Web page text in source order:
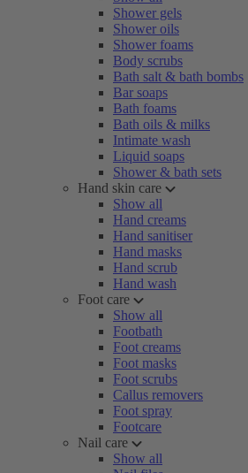
Shower gels
Shower oils
Shower foams
Body scrubs
Bath salt & bath bombs
Bar soaps
Bath foams
Bath oils & milks
Intimate wash
Liquid soaps
Shower & bath sets
Hand skin care
Show all
Hand creams
Hand sanitiser
Hand masks
Hand scrub
Hand wash
Foot care
Show all
Footbath
Foot creams
Foot masks
Foot scrubs
Callus removers
Foot spray
Footcare
Nail care
Show all